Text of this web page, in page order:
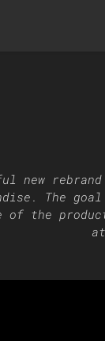
new
The
of the